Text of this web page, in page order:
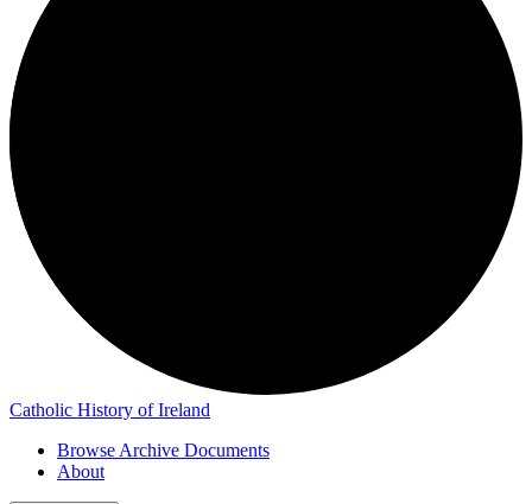
Catholic History of Ireland
Browse Archive Documents
About